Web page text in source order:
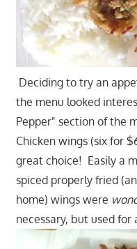
Deciding to try an
the menu looked
Pepper" section of the
Chicken wings (six for
great choice! Easily a
spiced properly fried
home) wings were
necessary, but used for